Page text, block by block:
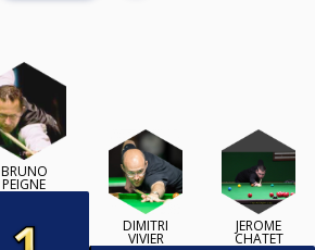
BRUNO
PEIGNE
DIMITRI
VIVIER
JÉRÔME
CHATET